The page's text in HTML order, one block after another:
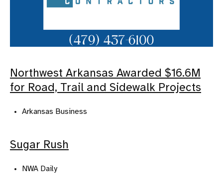
Northwest Arkansas Awarded $16.6M
for Road, Trail and Sidewalk Projects
Arkansas Business
Sugar Rush
NWA Daily